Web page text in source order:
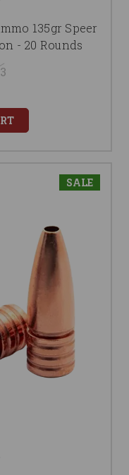
135gr Speer
- 20 Rounds
SALE